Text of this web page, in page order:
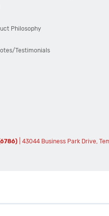
Philosophy
Testimonials
| 43044 Business Park Drive,